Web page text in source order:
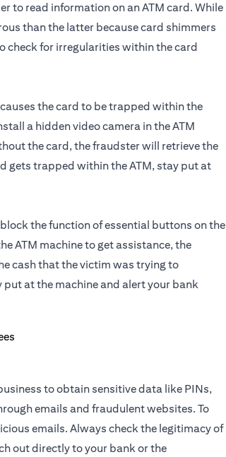
to read information on an ATM card. While
than the latter because card shimmers
check for irregularities within the card
the card to be trapped within the
a hidden video camera in the ATM
the card, the fraudster will retrieve the
gets trapped within the ATM, stay put at
the function of essential buttons on the
ATM machine to get assistance, the
cash that the victim was trying to
at the machine and alert your bank
to obtain sensitive data like PINs,
emails and fraudulent websites. To
emails. Always check the legitimacy of
out directly to your bank or the